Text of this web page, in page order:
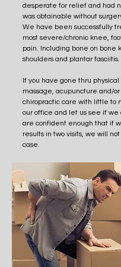
desperate for relief and had
was obtainable without
We have been successfully
most severe/chronic knee,
pain. Including bone on bone
shoulders and plantar fasciitis.
If you have gone thru
massage, acupuncture and/
chiropractic care with little to
our office and let us see if we
are confident enough that if
results in two visits, we will
case.